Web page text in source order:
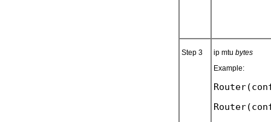
Step 3 ip mtu bytes
Example: